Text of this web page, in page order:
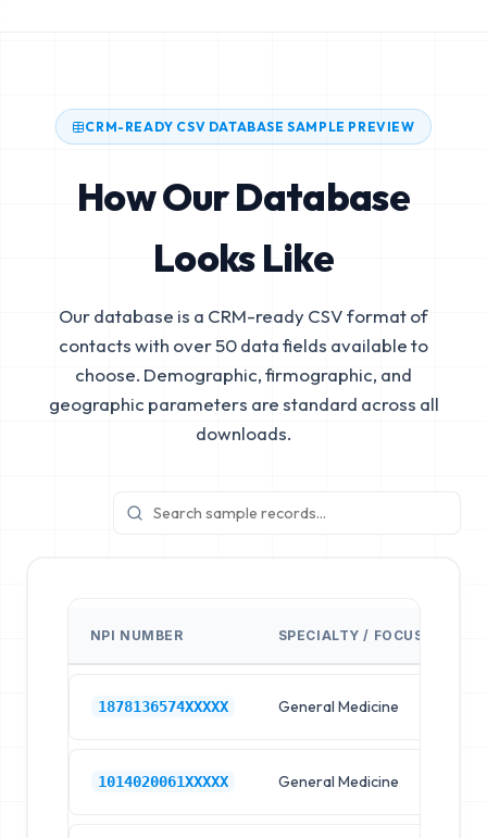
CRM-READY CSV DATABASE SAMPLE PREVIEW
How Our Database
Looks Like
Our database is a CRM-ready CSV format of
contacts with over 50 data fields available to
choose. Demographic, firmographic, and
geographic parameters are standard across all
downloads.
NPI NUMBER SPECIALTY / FOCUS
1878136574XXXXX General Medicine
1014020061XXXXX General Medicine